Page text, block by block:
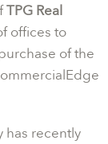
TPG Real
offices to
of the
has recently